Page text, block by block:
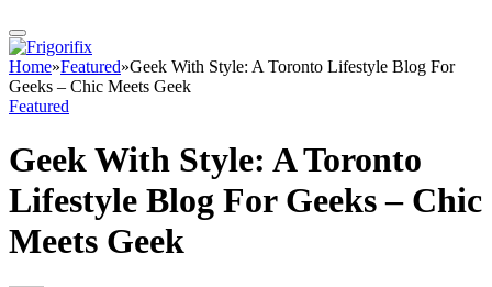
Home»Featured»Geek With Style: A Toronto Lifestyle Blog For
Geeks – Chic Meets Geek
Featured
Geek With Style: A Toronto
Lifestyle Blog For Geeks – Chic
Meets Geek